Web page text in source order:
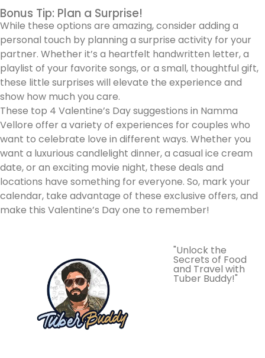
Bonus Tip: Plan a Surprise!
While these options are amazing, consider adding a
personal touch by planning a surprise activity for your
partner. Whether it’s a heartfelt handwritten letter, a
playlist of your favorite songs, or a small, thoughtful gift,
these little surprises will elevate the experience and
show how much you care.
These top 4 Valentine’s Day suggestions in Namma
Vellore offer a variety of experiences for couples who
want to celebrate love in different ways. Whether you
want a luxurious candlelight dinner, a casual ice cream
date, or an exciting movie night, these deals and
locations have something for everyone. So, mark your
calendar, take advantage of these exclusive offers, and
make this Valentine’s Day one to remember!
"Unlock the
Secrets of Food
and Travel with
Tuber Buddy!"